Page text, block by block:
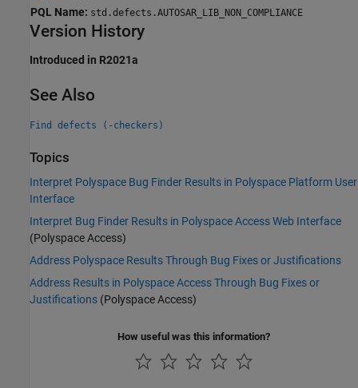
PQL Name: std.defects.AUTOSAR_LIB_NON_COMPLIANCE
Version History
Introduced in R2021a
See Also
Find defects (-checkers)
Topics
Interpret Polyspace Bug Finder Results in Polyspace Platform User
Interface
Interpret Bug Finder Results in Polyspace Access Web Interface
(Polyspace Access)
Address Polyspace Results Through Bug Fixes or Justifications
Address Results in Polyspace Access Through Bug Fixes or
Justifications (Polyspace Access)
How useful was this information?